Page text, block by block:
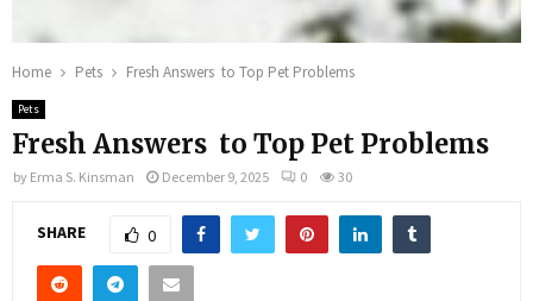
Home Pets Fresh Answers to Top Pet Problems
Pets
Fresh Answers to Top Pet Problems
by Erma S. Kinsman December 9, 2025 0 30
SHARE 0